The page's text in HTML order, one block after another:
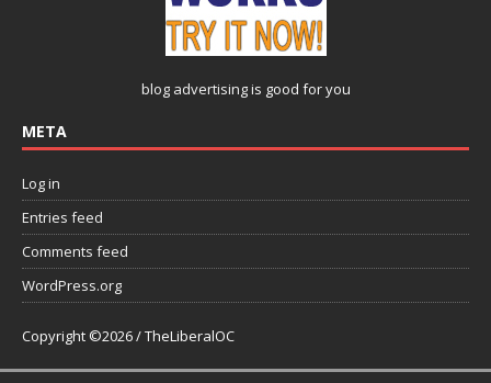
blog advertisingis good for you
META
Log in
Entries feed
Comments feed
WordPress.org
Copyright ©2026 / TheLiberalOC